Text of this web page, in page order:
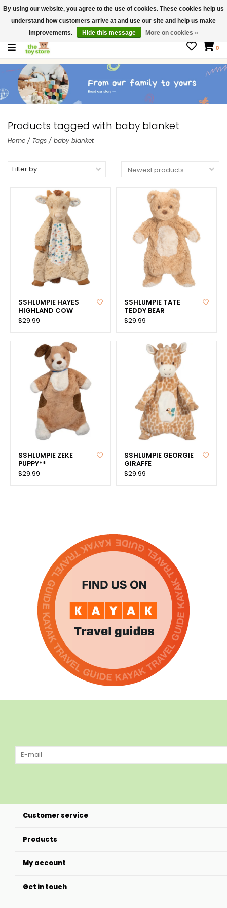
$ USD
Contact us
Gift Cards
0
Products tagged with baby blanket
Home / Tags / baby blanket
Filter by
SSHLUMPIE HAYES
HIGHLAND COW
$29.99
SSHLUMPIE TATE
TEDDY BEAR
$29.99
SSHLUMPIE ZEKE
PUPPY**
$29.99
SSHLUMPIE GEORGIE
GIRAFFE
$29.99
Customer service
Products
My account
Get in touch
By using our website, you agree to the use of cookies. These cookies help us
understand how customers arrive at and use our site and help us make
improvements.
Hide this message More on cookies »